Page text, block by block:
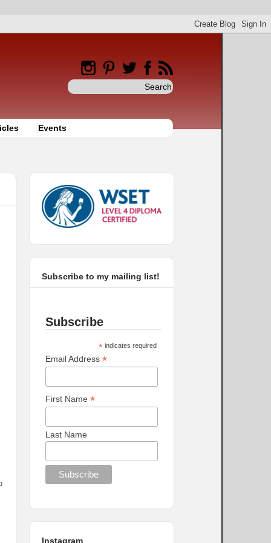
Events
Subscribe to my mailing list!
Subscribe
* indicates required
Email Address *
First Name *
Last Name
Instagram